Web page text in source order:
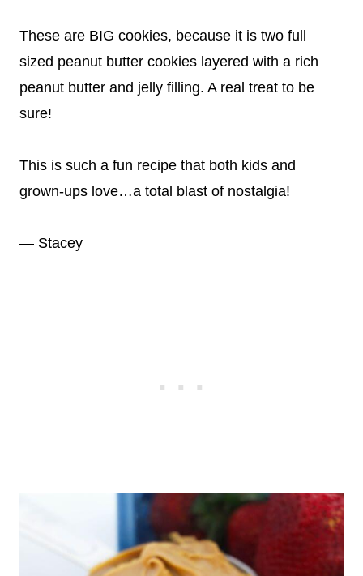
These are BIG cookies, because it is two full
sized peanut butter cookies layered with a rich
peanut butter and jelly filling. A real treat to be
sure!
This is such a fun recipe that both kids and
grown-ups love…a total blast of nostalgia!
— Stacey